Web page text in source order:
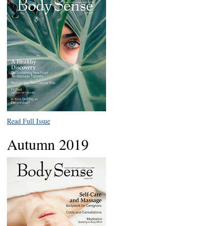
Read Full Issue
Autumn 2019